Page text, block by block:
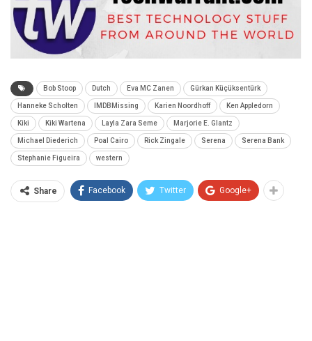
Bob Stoop Dutch Eva MC Zanen Gürkan Küçüksentürk
Hanneke Scholten IMDBMissing Karien Noordhoff Ken Appledorn
Kiki Kiki Wartena Layla Zara Seme Marjorie E. Glantz
Michael Diederich Poal Cairo Rick Zingale Serena Serena Bank
Stephanie Figueira western
Share Facebook Twitter Google+